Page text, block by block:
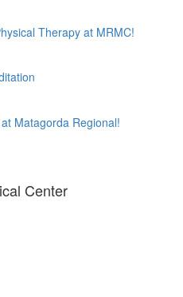
Therapy at MRMC!
Matagorda Regional!
Center